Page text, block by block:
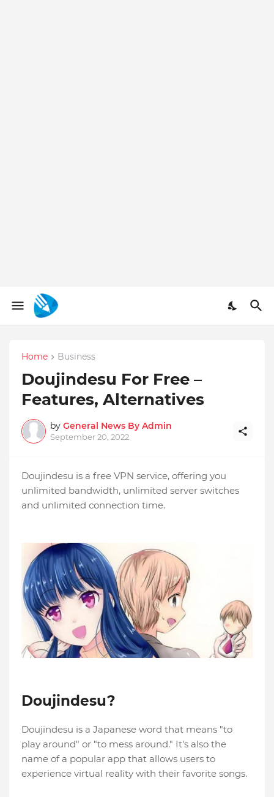
Home Business
Doujindesu For Free –
Features, Alternatives
by General News By Admin
September 20, 2022
Doujindesu is a free VPN service, offering you
unlimited bandwidth, unlimited server switches
and unlimited connection time.
Doujindesu?
Doujindesu is a Japanese word that means "to
play around" or "to mess around." It's also the
name of a popular app that allows users to
experience virtual reality with their favorite songs.